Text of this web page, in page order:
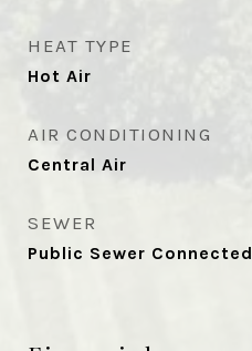
HEAT TYPE
Hot Air
AIR CONDITIONING
Central Air
SEWER
Public Sewer Connected